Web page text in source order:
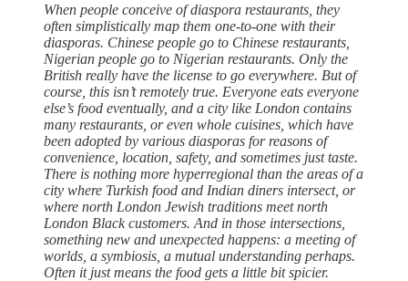
When people conceive of diaspora restaurants, they
often simplistically map them one-to-one with their
diasporas. Chinese people go to Chinese restaurants,
Nigerian people go to Nigerian restaurants. Only the
British really have the license to go everywhere. But of
course, this isn’t remotely true. Everyone eats everyone
else’s food eventually, and a city like London contains
many restaurants, or even whole cuisines, which have
been adopted by various diasporas for reasons of
convenience, location, safety, and sometimes just taste.
There is nothing more hyperregional than the areas of a
city where Turkish food and Indian diners intersect, or
where north London Jewish traditions meet north
London Black customers. And in those intersections,
something new and unexpected happens: a meeting of
worlds, a symbiosis, a mutual understanding perhaps.
Often it just means the food gets a little bit spicier.